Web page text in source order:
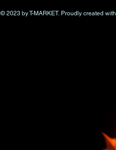
© 2023 by T-MARKET. Proudly created with